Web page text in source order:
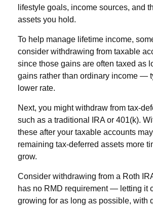
lifestyle goals, income sources, and
assets you hold.
To help manage lifetime income,
consider withdrawing from taxable
since those gains are often taxed as
gains rather than ordinary income —
lower rate.
Next, you might withdraw from tax-
such as a traditional IRA or 401(k).
these after your taxable accounts
remaining tax-deferred assets more
grow.
Consider withdrawing from a Roth
has no RMD requirement — letting it
growing for as long as possible, with